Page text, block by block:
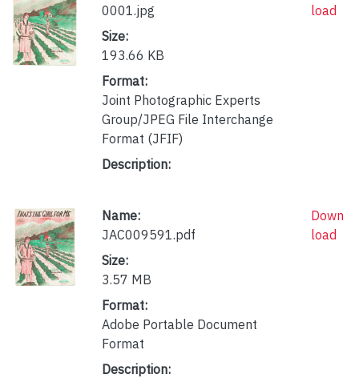
0001.jpg
Size:
193.66 KB
Format:
Joint Photographic Experts
Group/JPEG File Interchange
Format (JFIF)
Description:
load
Name:
JAC009591.pdf
Size:
3.57 MB
Format:
Adobe Portable Document
Format
Description:
Down
load